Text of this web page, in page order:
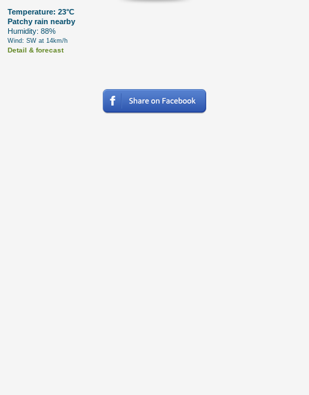
Temperature: 23°C
Patchy rain nearby
Humidity: 88%
Wind: SW at 14km/h
Detail & forecast